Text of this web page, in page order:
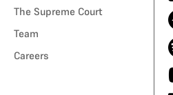
The Supreme Court
Team
Careers